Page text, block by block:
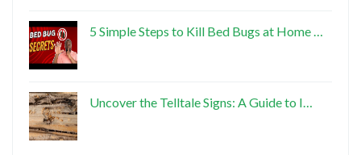
5 Simple Steps to Kill Bed Bugs at Home …
Uncover the Telltale Signs: A Guide to I…